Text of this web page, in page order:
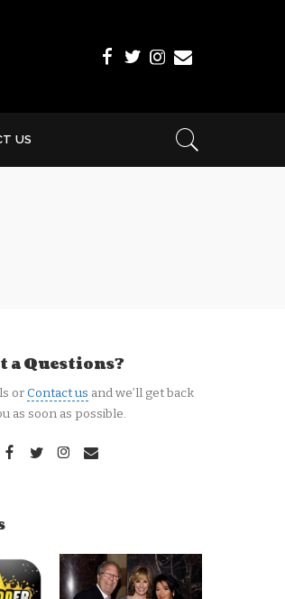
US
a Questions?
orContact us and we’ll get back
as soon as possible.